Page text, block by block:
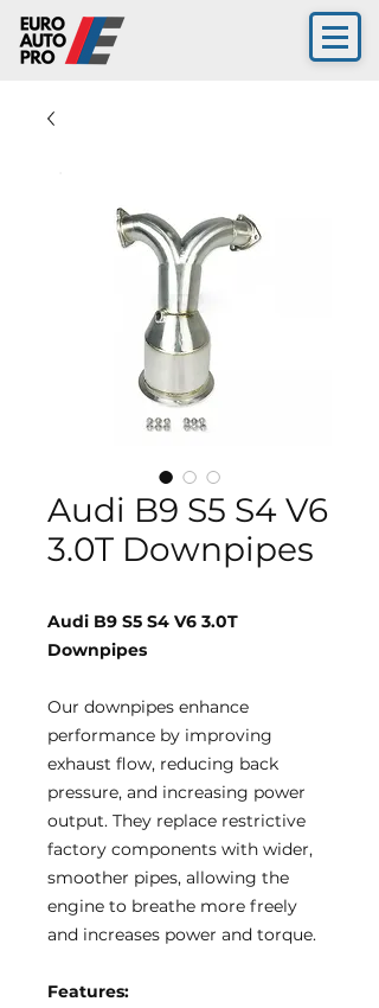
Audi B9 S5 S4 V6
3.0T Downpipes
Audi B9 S5 S4 V6 3.0T
Downpipes
Our downpipes enhance
performance by improving
exhaust flow, reducing back
pressure, and increasing power
output. They replace restrictive
factory components with wider,
smoother pipes, allowing the
engine to breathe more freely
and increases power and torque.
Features: